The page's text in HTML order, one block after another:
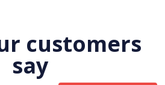
customers
say